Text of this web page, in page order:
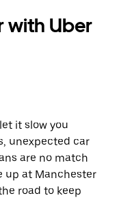
with Uber
it slow you
unexpected car
are no match
up at Manchester
road to keep